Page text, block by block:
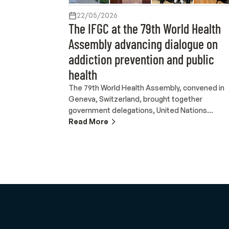
22/05/2026
The IFGC at the 79th World Health
Assembly advancing dialogue on
addiction prevention and public
health
The 79th World Health Assembly, convened in
Geneva, Switzerland, brought together
government delegations, United Nations
agencies, international organizations and civil
Read More